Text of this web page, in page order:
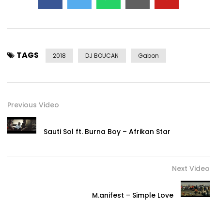
TAGS 2018 DJ BOUCAN Gabon
Previous Video
Sauti Sol ft. Burna Boy – Afrikan Star
Next Video
M.anifest – Simple Love